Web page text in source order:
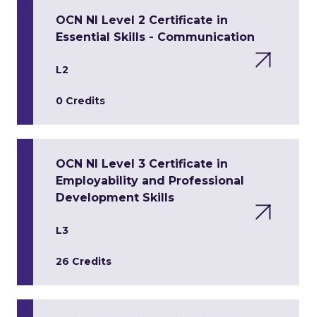
OCN NI Level 2 Certificate in
Essential Skills - Communication
L2
0 Credits
OCN NI Level 3 Certificate in
Employability and Professional
Development Skills
L3
26 Credits